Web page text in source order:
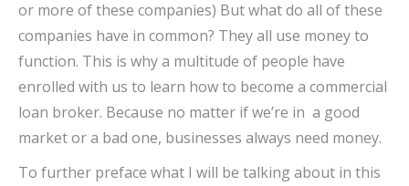
or more of these companies) But what do all of these
companies have in common? They all use money to
function. This is why a multitude of people have
enrolled with us to learn how to become a commercial
loan broker. Because no matter if we’re in a good
market or a bad one, businesses always need money.
To further preface what I will be talking about in this